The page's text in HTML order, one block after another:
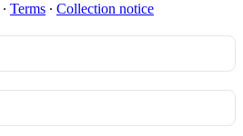
∙ Terms ∙ Collection notice